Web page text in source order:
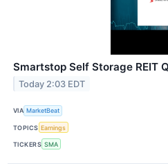
Smartstop Self Storage REIT
Today 2:03 EDT
VIA MarketBeat
TOPICS Earnings
TICKERS SMA